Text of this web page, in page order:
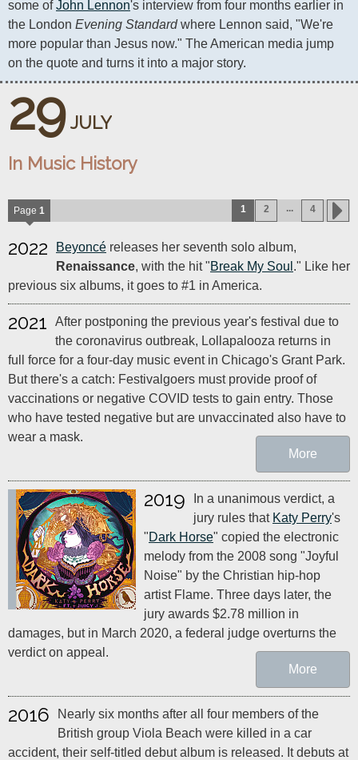
some of John Lennon's interview from four months earlier in
the London Evening Standard where Lennon said, "We're
more popular than Jesus now." The American media jump
on the quote and turns it into a major story.
29 JULY
In Music History
Page 1 1 2 ... 4
2022 Beyoncé releases her seventh solo album,
Renaissance, with the hit "Break My Soul ." Like her
previous six albums, it goes to #1 in America.
2021
After postponing the previous year's festival due to
the coronavirus outbreak, Lollapalooza returns in
full force for a four-day music event in Chicago's Grant Park.
But there's a catch: Festivalgoers must provide proof of
vaccinations or negative COVID tests to gain entry. Those
who have tested negative but are unvaccinated also have to
wear a mask.
More
2019
In a unanimous verdict, a
jury rules that Katy Perry's
"Dark Horse" copied the electronic
melody from the 2008 song "Joyful
Noise" by the Christian hip-hop
artist Flame. Three days later, the
jury awards $2.78 million in
damages, but in March 2020, a federal judge overturns the
verdict on appeal.
More
2016
Nearly six months after all four members of the
British group Viola Beach were killed in a car
accident, their self-titled debut album is released. It debuts at